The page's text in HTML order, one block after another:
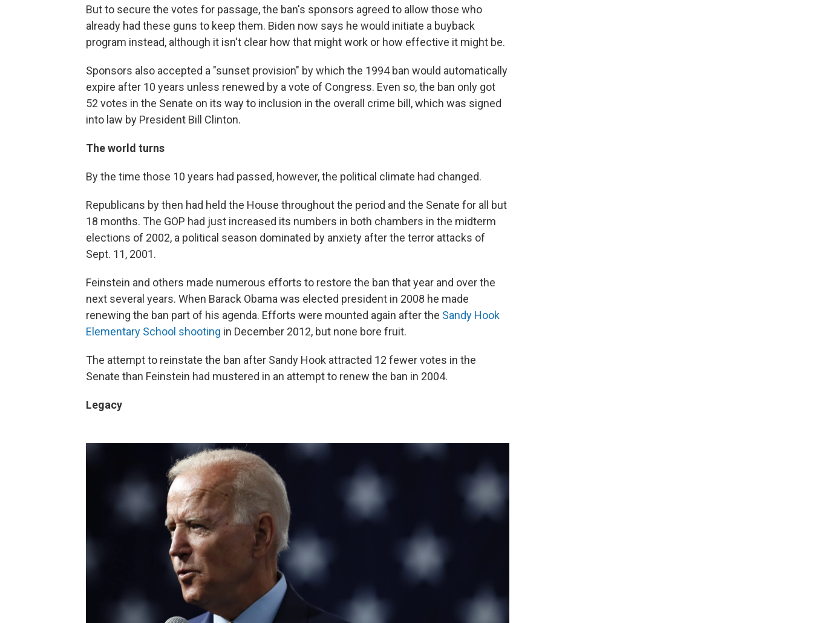
But to secure the votes for passage, the ban's sponsors agreed to allow those who
already had these guns to keep them. Biden now says he would initiate a buyback
program instead, although it isn't clear how that might work or how effective it might be.
Sponsors also accepted a "sunset provision" by which the 1994 ban would automatically
expire after 10 years unless renewed by a vote of Congress. Even so, the ban only got
52 votes in the Senate on its way to inclusion in the overall crime bill, which was signed
into law by President Bill Clinton.
The world turns
By the time those 10 years had passed, however, the political climate had changed.
Republicans by then had held the House throughout the period and the Senate for all but
18 months. The GOP had just increased its numbers in both chambers in the midterm
elections of 2002, a political season dominated by anxiety after the terror attacks of
Sept. 11, 2001.
Feinstein and others made numerous efforts to restore the ban that year and over the
next several years. When Barack Obama was elected president in 2008 he made
renewing the ban part of his agenda. Efforts were mounted again after the Sandy Hook
Elementary School shooting in December 2012, but none bore fruit.
The attempt to reinstate the ban after Sandy Hook attracted 12 fewer votes in the
Senate than Feinstein had mustered in an attempt to renew the ban in 2004.
Legacy